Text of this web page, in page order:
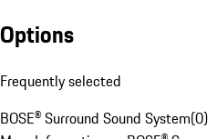
Options
Frequently selected
BOSE® Surround Sound System(0)